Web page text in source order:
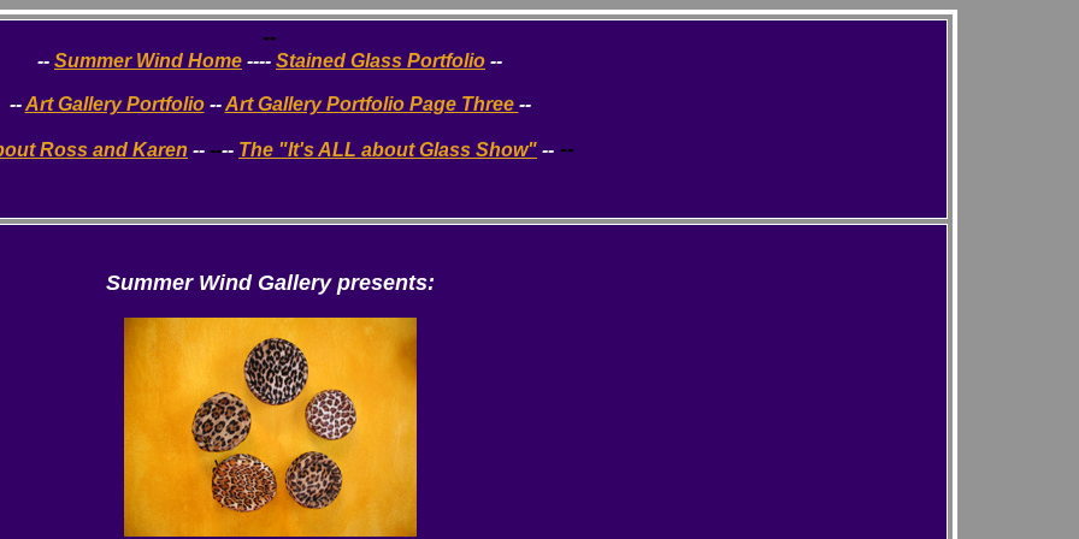
--
-- Summer Wind Home ---- Stained Glass Portfolio --
--Art Gallery Portfolio--Art Gallery Portfolio Page Three --
Ross and Karen -- ---- The "It's ALL about Glass Show" -- --
Summer WindGallery presents: